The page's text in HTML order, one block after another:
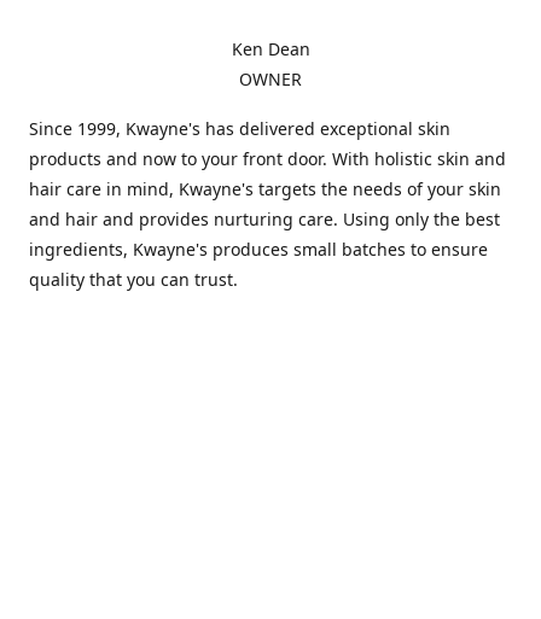
Ken Dean
OWNER
Since 1999, Kwayne's has delivered exceptional skin
products and now to your front door. With holistic skin and
hair care in mind, Kwayne's targets the needs of your skin
and hair and provides nurturing care. Using only the best
ingredients, Kwayne's produces small batches to ensure
quality that you can trust.